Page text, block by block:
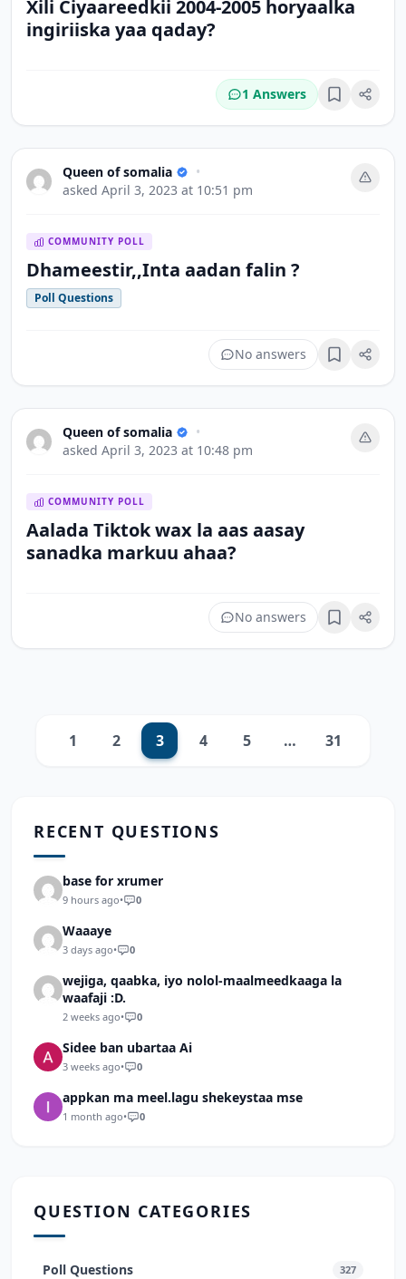
Xili Ciyaareedkii 2004-2005 horyaalka
ingiriiska yaa qaday?
1 Answers Bookmark
Queen of somalia
•
asked April 3, 2023 at 10:51 pm
COMMUNITY POLL
Dhameestir,,Inta aadan falin ?
Poll Questions
No answers Bookmark
Queen of somalia
•
asked April 3, 2023 at 10:48 pm
COMMUNITY POLL
Aalada Tiktok wax la aas aasay
sanadka markuu ahaa?
No answers Bookmark
Previous
1 2 3 4 5 … 31
RECENT QUESTIONS
base for xrumer
9 hours ago• 0
Waaaye
3 days ago• 0
wejiga, qaabka, iyo nolol-maalmeedkaaga la
waafaji :D.
2 weeks ago• 0
Sidee ban ubartaa Ai
3 weeks ago• 0
appkan ma meel.lagu shekeystaa mse
1 month ago• 0
QUESTION CATEGORIES
Poll Questions 327